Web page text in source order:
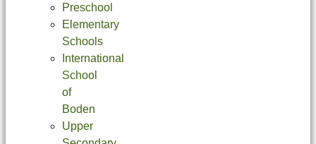
Preschool
Elementary
Schools
International
School
of
Boden
Upper